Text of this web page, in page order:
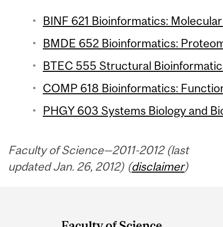
BINF 621 Bioinformatics:
BMDE 652 Bioinformatics:
BTEC 555 Structural
COMP 618 Bioinformatics:
PHGY 603 Systems Biology and
Faculty of Science—2011-2012 (last
updated Jan. 26, 2012) (disclaimer)